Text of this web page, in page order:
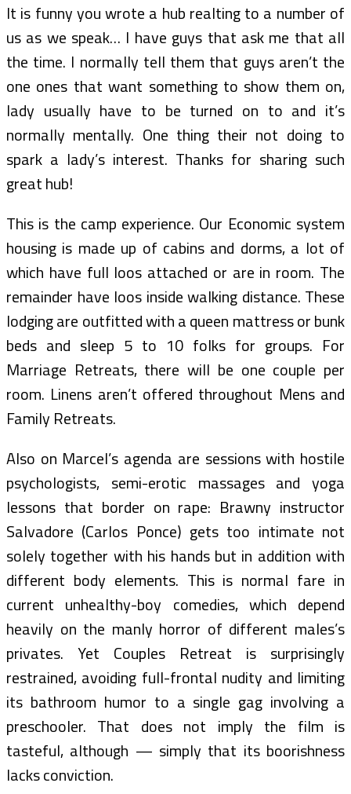
It is funny you wrote a hub realting to a number of
us as we speak… I have guys that ask me that all
the time. I normally tell them that guys aren’t the
one ones that want something to show them on,
lady usually have to be turned on to and it’s
normally mentally. One thing their not doing to
spark a lady’s interest. Thanks for sharing such
great hub!
This is the camp experience. Our Economic system
housing is made up of cabins and dorms, a lot of
which have full loos attached or are in room. The
remainder have loos inside walking distance. These
lodging are outfitted with a queen mattress or bunk
beds and sleep 5 to 10 folks for groups. For
Marriage Retreats, there will be one couple per
room. Linens aren’t offered throughout Mens and
Family Retreats.
Also on Marcel’s agenda are sessions with hostile
psychologists, semi-erotic massages and yoga
lessons that border on rape: Brawny instructor
Salvadore (Carlos Ponce) gets too intimate not
solely together with his hands but in addition with
different body elements. This is normal fare in
current unhealthy-boy comedies, which depend
heavily on the manly horror of different males’s
privates. Yet Couples Retreat is surprisingly
restrained, avoiding full-frontal nudity and limiting
its bathroom humor to a single gag involving a
preschooler. That does not imply the film is
tasteful, although — simply that its boorishness
lacks conviction.